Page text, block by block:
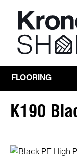
Skip to
FLOORING
K190
Skip image gallery